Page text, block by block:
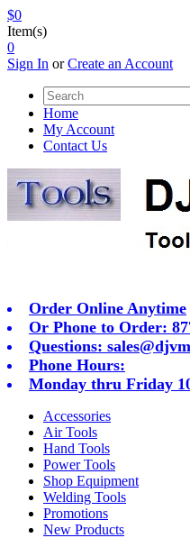
$0
Item(s)
0
Sign In orCreate an Account
Home
My Account
Contact Us
Order Online Anytime
Or Phone to Order:
Questions:
Phone Hours:
Monday thru Friday
Accessories
Air Tools
Hand Tools
Power Tools
Shop Equipment
Welding Tools
Promotions
New Products